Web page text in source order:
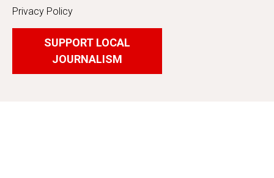
Privacy Policy
SUPPORT LOCAL
JOURNALISM